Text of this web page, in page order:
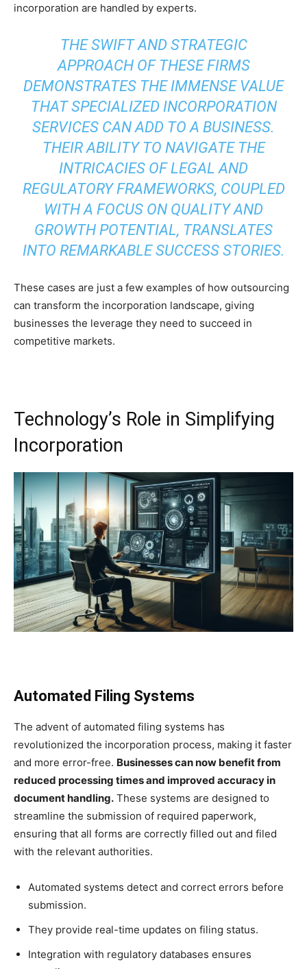
incorporation are handled by experts.
THE SWIFT AND STRATEGIC
APPROACH OF THESE FIRMS
DEMONSTRATES THE IMMENSE VALUE
THAT SPECIALIZED INCORPORATION
SERVICES CAN ADD TO A BUSINESS.
THEIR ABILITY TO NAVIGATE THE
INTRICACIES OF LEGAL AND
REGULATORY FRAMEWORKS, COUPLED
WITH A FOCUS ON QUALITY AND
GROWTH POTENTIAL, TRANSLATES
INTO REMARKABLE SUCCESS STORIES.
These cases are just a few examples of how outsourcing
can transform the incorporation landscape, giving
businesses the leverage they need to succeed in
competitive markets.
Technology’s Role in Simplifying
Incorporation
Automated Filing Systems
The advent of automated filing systems has
revolutionized the incorporation process, making it faster
and more error-free. Businesses can now benefit from
reduced processing times and improved accuracy in
document handling. These systems are designed to
streamline the submission of required paperwork,
ensuring that all forms are correctly filled out and filed
with the relevant authorities.
Automated systems detect and correct errors before
submission.
They provide real-time updates on filing status.
Integration with regulatory databases ensures